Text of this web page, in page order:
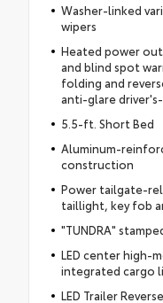
Washer-linked
wipers
Heated power
and blind spot
folding and
anti-glare
5.5-ft. Short Bed
Aluminum-
construction
Power tailgate-
taillight, key fob
"TUNDRA"
LED center high-
integrated cargo
LED Trailer